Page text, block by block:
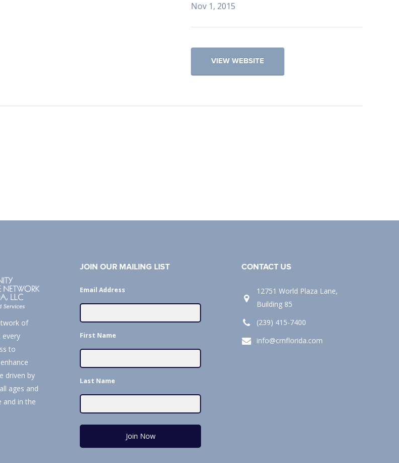
Nov 1, 2015
VIEW WEBSITE
of
every
to
driven by
ages and
and in the
JOIN OUR MAILING LIST
Email Address
First Name
Last Name
Join Now
CONTACT US
12751 World Plaza Lane,
Building 85
(239) 415-7400
info@crnflorida.com